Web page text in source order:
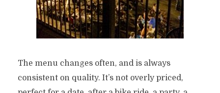
The menu changes often, and is always
consistent on quality. It’s not overly priced,